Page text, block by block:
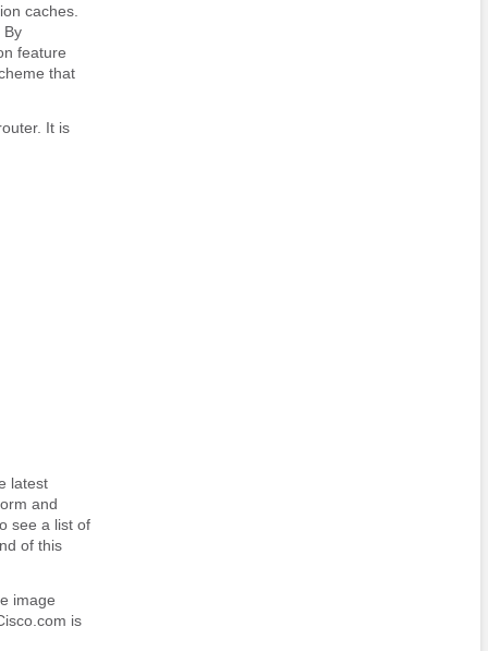
caches.
By
feature
that
It is
latest
and
see a list of
of this
image
is